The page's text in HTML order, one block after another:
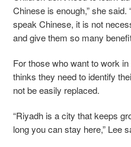
Chinese is enough,” she
speak Chinese, it is not
and give them so many
For those who want to work
thinks they need to identify
not be easily replaced.
“Riyadh is a city that keeps
long you can stay here,” Lee